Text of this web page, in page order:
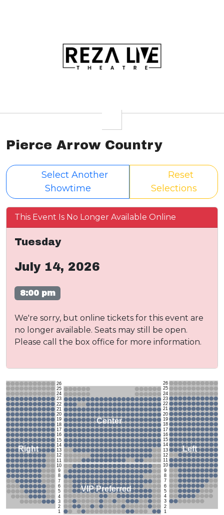
Pierce Arrow Country
Select Another
Showtime
Reset
Selections
This Event Is No Longer Available Online
Tuesday
July 14, 2026
8:00 pm
We're sorry, but online tickets for this event are
no longer available. Seats may still be open.
Please call the box office for more information.
26
25
24
23
22
21
20
19
18
17
16
15
14
13
12
11
10
9
8
7
6
5
4
3
2
1
26
25
24
23
22
21
20
19
18
17
16
15
14
13
12
11
10
9
8
7
6
5
4
3
2
1
Right
Center
Left
VIP Preferred